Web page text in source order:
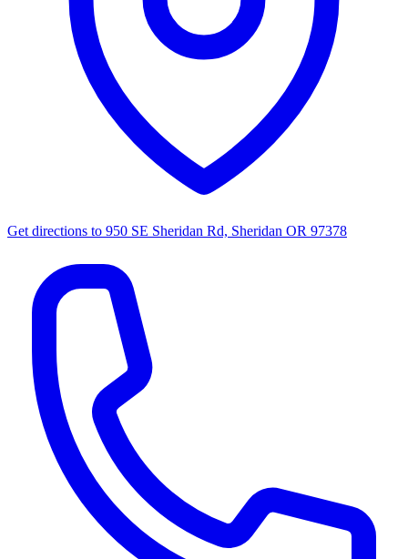
Get directions to 950 SE Sheridan Rd, Sheridan OR 97378